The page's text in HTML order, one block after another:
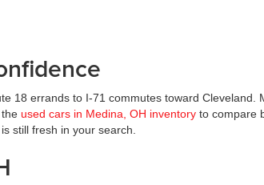
18 errands to I-71 commutes toward Cleveland.
used cars in Medina, OH inventory to compare
still fresh in your search.